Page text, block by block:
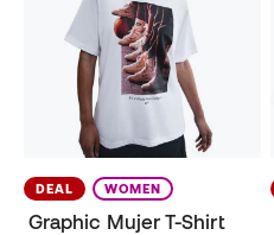
DEAL WOMEN
Graphic Mujer T-Shirt